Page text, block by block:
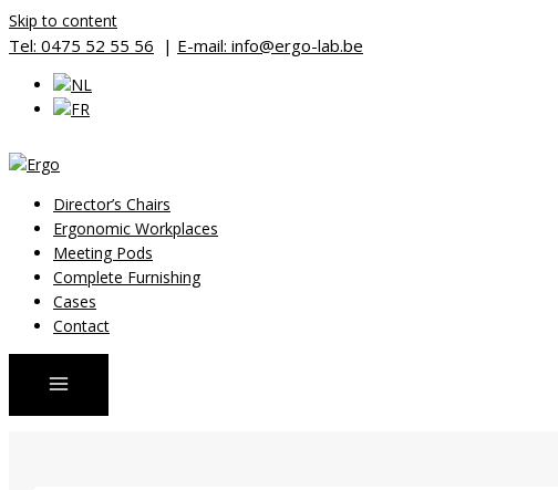
Skip to content
Tel: 0475 52 55 56 | E-mail: info@ergo-lab.be
Director’s Chairs
Ergonomic Workplaces
Meeting Pods
Complete Furnishing
Cases
Contact